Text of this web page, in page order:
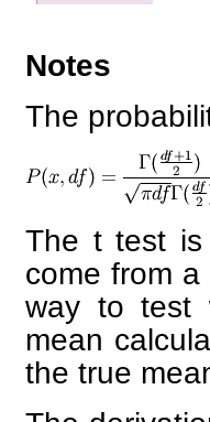
Notes
The
The t test is
come from
way to test
mean
the true